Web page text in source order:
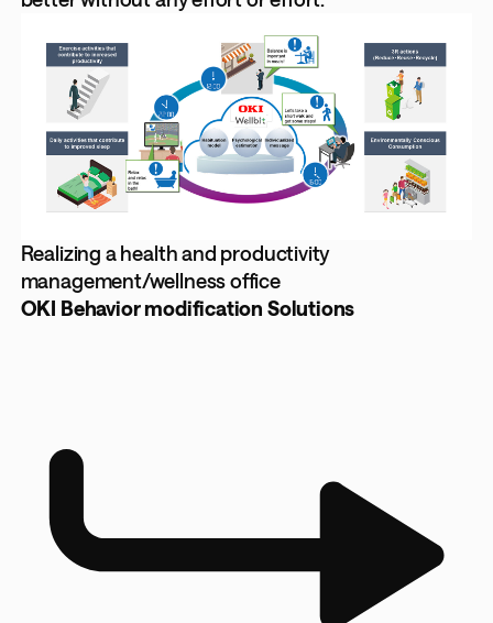
Realizing a health and productivity
management/wellness office
OKI Behavior modification Solutions